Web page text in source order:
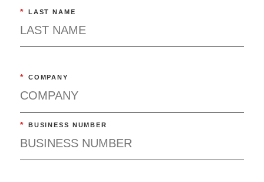
* LAST NAME
* COMPANY
* BUSINESS NUMBER